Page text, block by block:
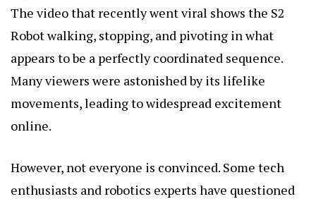
The video that recently went viral shows the S2
Robot walking, stopping, and pivoting in what
appears to be a perfectly coordinated sequence.
Many viewers were astonished by its lifelike
movements, leading to widespread excitement
online.
However, not everyone is convinced. Some tech
enthusiasts and robotics experts have questioned